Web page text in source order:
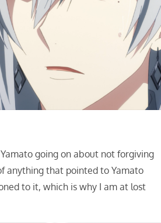
going on about not forgiving
anything that pointed to Yamato
to it, which is why I am at lost